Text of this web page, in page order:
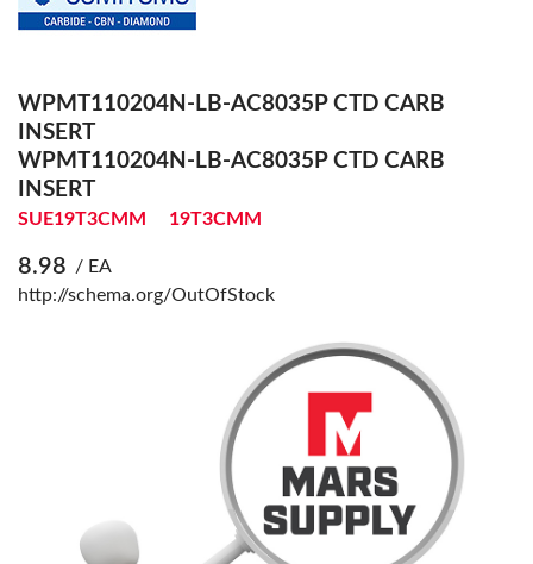
WPMT110204N-LB-AC8035P CTD CARB
INSERT
WPMT110204N-LB-AC8035P CTD CARB
INSERT
SUE19T3CMM 19T3CMM
8.98 / EA
http://schema.org/OutOfStock